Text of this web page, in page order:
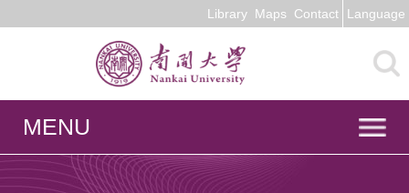
Library Maps Contact Language
MENU